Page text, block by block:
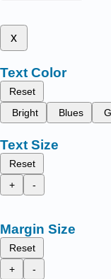
x
Text Color
Reset
Bright
Blues
Text Size
Reset
+
-
Margin Size
Reset
+
-